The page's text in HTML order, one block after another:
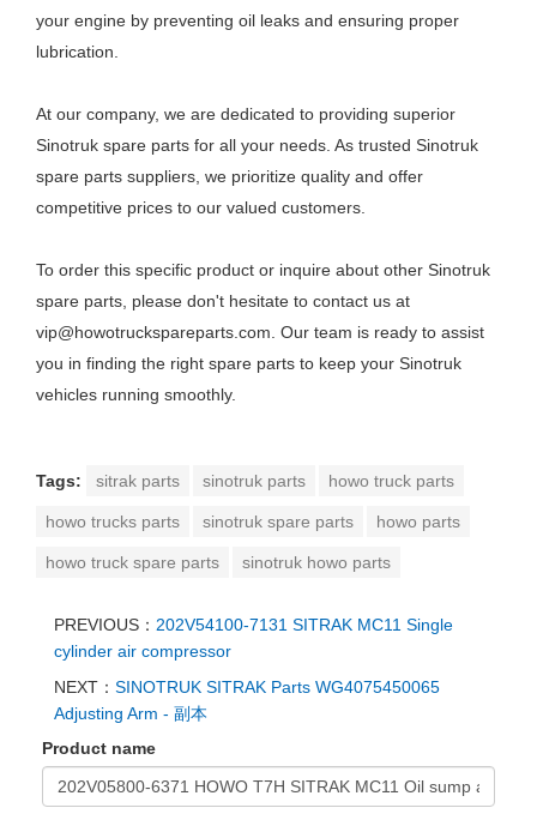
your engine by preventing oil leaks and ensuring proper
lubrication.
At our company, we are dedicated to providing superior
Sinotruk spare parts for all your needs. As trusted Sinotruk
spare parts suppliers, we prioritize quality and offer
competitive prices to our valued customers.
To order this specific product or inquire about other Sinotruk
spare parts, please don't hesitate to contact us at
vip@howotruckspareparts.com. Our team is ready to assist
you in finding the right spare parts to keep your Sinotruk
vehicles running smoothly.
Tags: sitrak parts sinotruk parts howo truck parts
howo trucks parts sinotruk spare parts howo parts
howo truck spare parts sinotruk howo parts
PREVIOUS： 202V54100-7131 SITRAK MC11 Single
cylinder air compressor
NEXT： SINOTRUK SITRAK Parts WG4075450065
Adjusting Arm - 副本
Product name